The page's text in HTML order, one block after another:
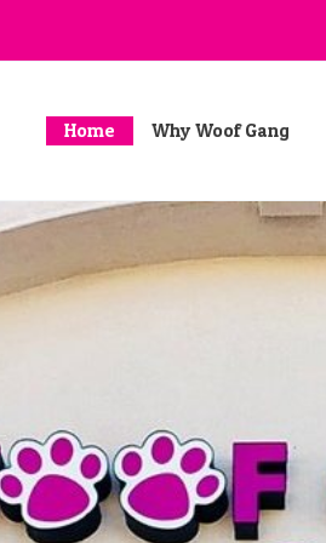
Home Why Woof Gang